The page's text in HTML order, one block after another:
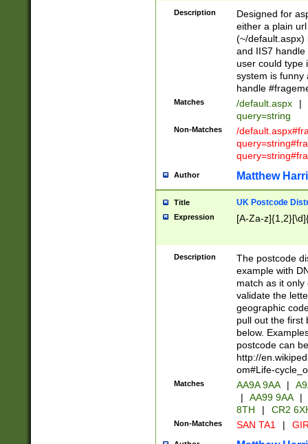
Description
Designed for
either a plain
(~/default.aspx)
and IIS7
user could type
system is funny
handle
Matches /default.aspx |
query=string
Non-Matches
/
Author Matthew
Title UK Postcode
Expression [A-Za-
Description
The postcode
example with
match as it
validate the
geographic
pull out the first
below.
postcode can
http://
om#Life-
Matches AA9A 9AA |
|
AA99 9AA |
8TH
| CR2
Non-Matches SAN TA1 |